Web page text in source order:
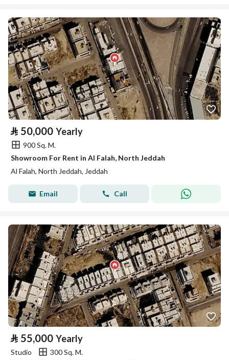
⃁ 50,000 Yearly
900 Sq. M.
Showroom For Rent in Al Falah, North Jeddah
Al Falah, North Jeddah, Jeddah
Email Call
⃁ 55,000 Yearly
Studio
300 Sq. M.